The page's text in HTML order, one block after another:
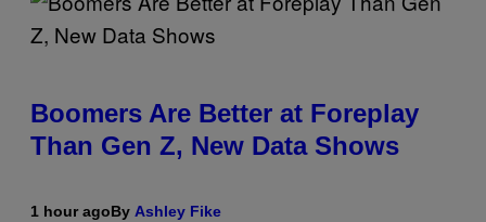
Boomers Are Better at Foreplay
Than Gen Z, New Data Shows
1 hour agoBy Ashley Fike